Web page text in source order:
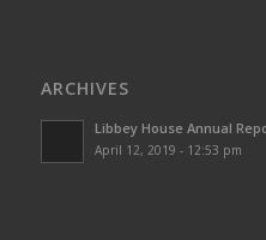
ARCHIVES
Libbey House Annual
April 12, 2019 - 12:53 pm